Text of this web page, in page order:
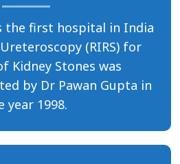
the first hospital in India
(RIRS) for
Kidney Stones was
by Dr Pawan Gupta in
year 1998.